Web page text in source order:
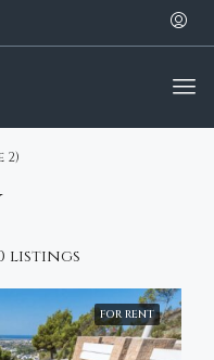
2)
listings
FOR RENT